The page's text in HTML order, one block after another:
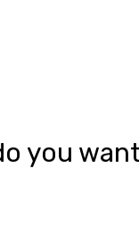
you